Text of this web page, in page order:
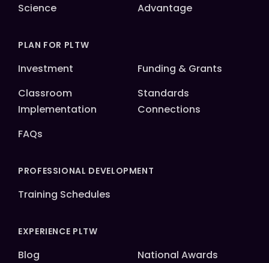
Science
Advantage
PLAN FOR PLTW
Investment
Funding & Grants
Classroom
Implementation
Standards
Connections
FAQs
PROFESSIONAL DEVELOPMENT
Training Schedules
EXPERIENCE PLTW
Blog
National Awards